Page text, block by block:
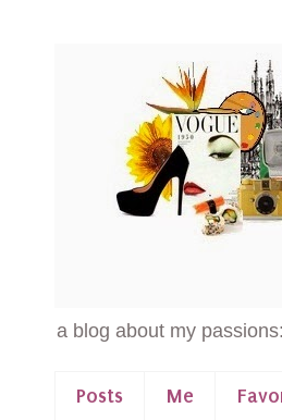
a blog about my
Posts Me